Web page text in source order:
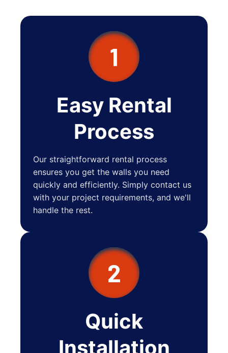
1
Easy Rental
Process
Our straightforward rental process
ensures you get the walls you need
quickly and efficiently. Simply contact us
with your project requirements, and we'll
handle the rest.
2
Quick
Installation